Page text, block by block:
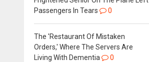
Passengers In Tears
0
The 'Restaurant Of Mistaken
Orders,' Where The Servers Are
Living With Dementia
0